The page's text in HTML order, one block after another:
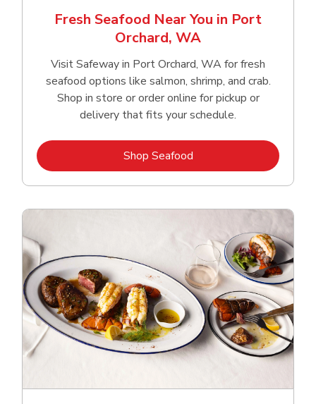
Fresh Seafood Near You in Port
Orchard, WA
Visit Safeway in Port Orchard, WA for fresh
seafood options like salmon, shrimp, and crab.
Shop in store or order online for pickup or
delivery that fits your schedule.
Shop SeafoodLink Opens in New Tab